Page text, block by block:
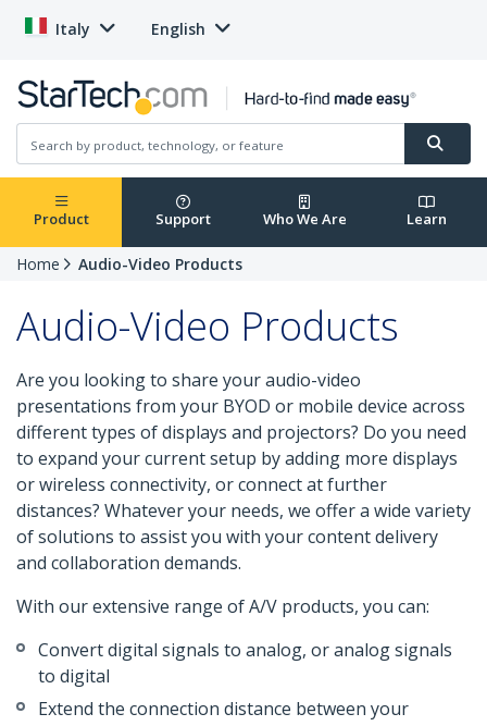
Italy English
Product Support Who We Are Learn
Home Audio-Video Products
Audio-Video Products
Are you looking to share your audio-video
presentations from your BYOD or mobile device across
different types of displays and projectors? Do you need
to expand your current setup by adding more displays
or wireless connectivity, or connect at further
distances? Whatever your needs, we offer a wide variety
of solutions to assist you with your content delivery
and collaboration demands.
With our extensive range of A/V products, you can:
Convert digital signals to analog, or analog signals
to digital
Extend the connection distance between your